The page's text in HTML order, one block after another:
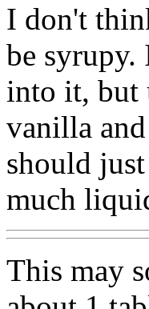
I don't
be
into it, but
vanilla
should
much
This may